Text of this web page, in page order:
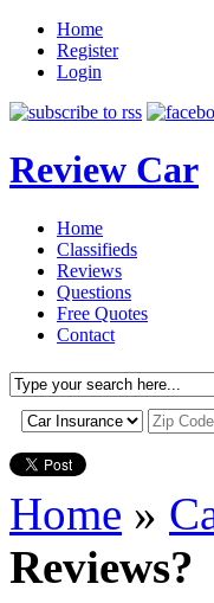
Home
Register
Login
Review Car
Home
Classifieds
Reviews
Questions
Free Quotes
Contact
Home »
Reviews?